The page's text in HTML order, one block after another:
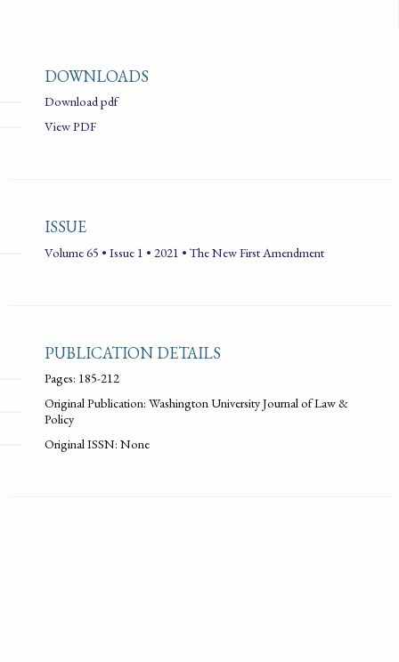
DOWNLOADS
Download pdf
View PDF
ISSUE
Volume 65 • Issue 1 • 2021 • The New First Amendment
PUBLICATION DETAILS
Pages: 185-212
Original Publication: Washington University Journal of Law &
Policy
Original ISSN: None